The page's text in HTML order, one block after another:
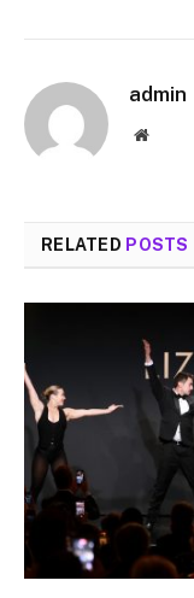
admin
Website
RELATED POSTS